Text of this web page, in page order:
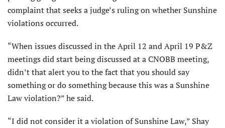
complaint that seeks a judge’s ruling on whether Sunshine
violations occurred.
“When issues discussed in the April 12 and April 19 P&Z
meetings did start being discussed at a CNOBB meeting,
didn’t that alert you to the fact that you should say
something or do something because this was a Sunshine
Law violation?” he said.
“I did not consider it a violation of Sunshine Law,” Shay